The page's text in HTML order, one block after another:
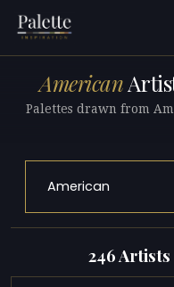
American
Palettes drawn from
American
246 Artists